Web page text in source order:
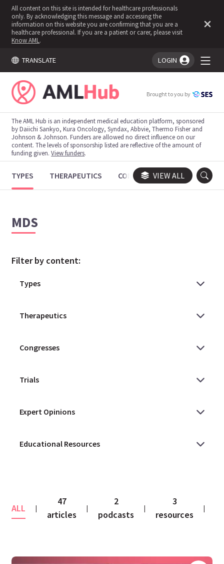
All content on this site is intended for healthcare professionals
only. By acknowledging this message and accessing the
information on this website you are confirming that you are a
healthcare professional. If you are a patient or carer, please visit
Know AML .
TRANSLATE LOGIN
You're logged in!
Brought to you by
The AML Hub is an independent medical education platform, sponsored
by Daiichi Sankyo, Kura Oncology, Syndax, Abbvie, Thermo Fisher and
Johnson & Johnson. Funders are allowed no direct influence on our
content. The levels of sponsorship listed are reflective of the amount of
funding given.View funders.
TYPES THERAPEUTICS CONGRESSES TRIALS
VIEW ALL
MDS
Filter by content:
ALL |
47
articles
|
2
podcasts
|
3
resources
|